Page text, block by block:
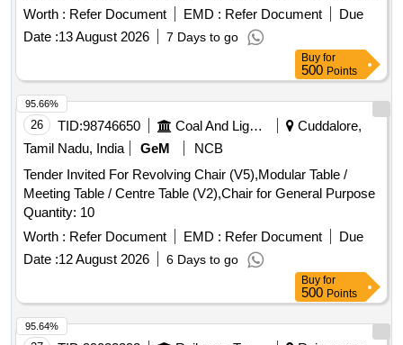
RETURN ROLLER, H-11 RETURN ROLLER 2 PIECES, H-
12 IMPACT ROLLER, H-13 CARRYING ROLLER, H-13A
CARRYING ROLLER, H-14 RETURN ROLLER, H-15
IMPACT ROLLER, HE-02 RETURN IDLER, HE-03 IMPACT
IDLER, HE-04 RETURN IDLER, HE-05 GUIDE IDLER, HE-
06 CARRYING IDLER, HE-07 RETURN IDLER, HE-08
IMPACT IDLER, C-01 CARRYING IDLER, C-02 RETURN
IDLER, C-03 IMPACT IDLER, C-04 SINGLE ROLL RET
IDLER, C-05 IMPACT ROLLER, C-06A CENTER ROLLER,
C-06B SIDE ROLLER, C-08 ROLLER FOR PIPE
FORMING IDLER, C-09FLAT RETURN ROLLER, C-12
CARRYING ROLLER, C-13 ROLLER FOR PSK PANEL, C-
14 GUIDE IDLER, C-15 GUIDE IDLER, C-16 SOLID
ROLLER
Worth : Refer Document EMD : Refer Document
Due
Date :13 August 2026 7 Days to go
Buy for
500 Points
26 TID:98746650 Coal And Lignite
Cuddalore,
Tamil Nadu, India
GeM
NCB
Tender Invited For Revolving Chair (V5),Modular Table /
Meeting Table / Centre Table (V2),Chair for General Purpose
Quantity: 10
Worth : Refer Document EMD : Refer Document
Due
Date :12 August 2026 6 Days to go
95.66%
Buy for
500 Points
95.64%